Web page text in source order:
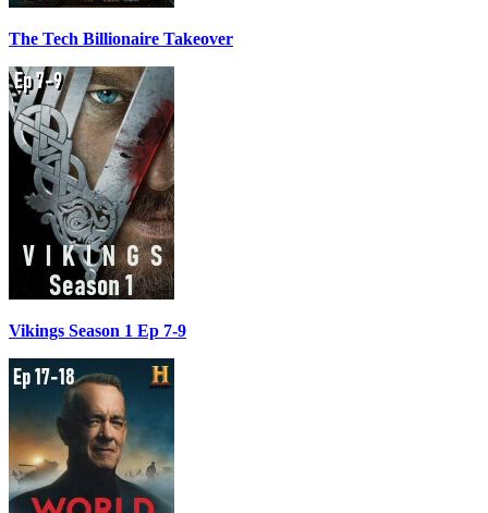
The Tech Billionaire Takeover
Vikings Season 1 Ep 7-9